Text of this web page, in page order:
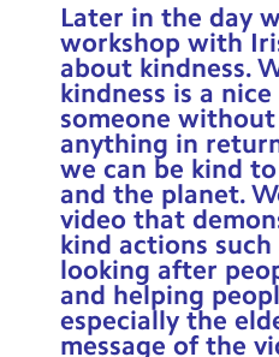
Later in the day
workshop with
about kindness.
kindness is a
someone
anything in
we can be kind
and the planet.
video that
kind actions such
looking after
and helping
especially the
message of the